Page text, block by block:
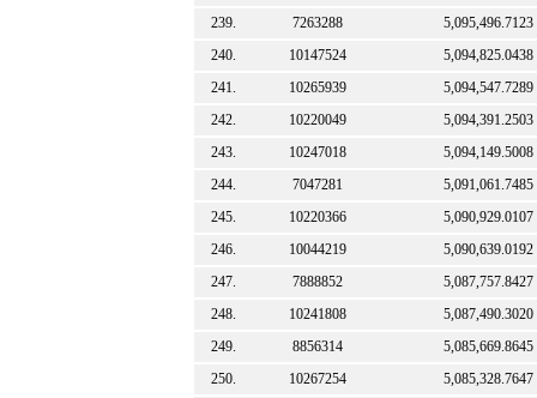
239.
7263288
5,095,496.7123
240.
10147524
5,094,825.0438
241.
10265939
5,094,547.7289
242.
10220049
5,094,391.2503
243.
10247018
5,094,149.5008
244.
7047281
5,091,061.7485
245.
10220366
5,090,929.0107
246.
10044219
5,090,639.0192
247.
7888852
5,087,757.8427
248.
10241808
5,087,490.3020
249.
8856314
5,085,669.8645
250.
10267254 5,085,328.7647